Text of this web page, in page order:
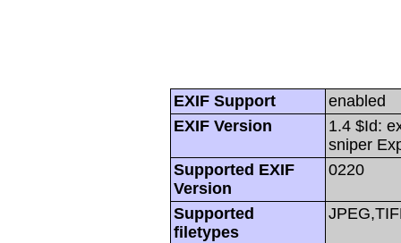
EXIF Support
enabled
EXIF Version
1.4 $Id:
sniper
Supported EXIF
Version
0220
Supported
filetypes